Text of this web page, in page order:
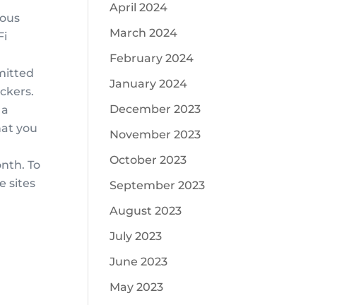
you
To
sites
April 2024
March 2024
February 2024
January 2024
December 2023
November 2023
October 2023
September 2023
August 2023
July 2023
June 2023
May 2023